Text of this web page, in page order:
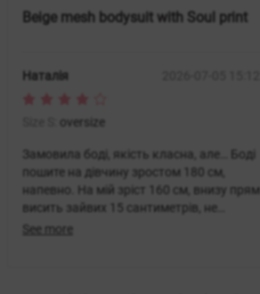
Beige mesh bodysuit with Soul print
Наталія
oversize
Замовила боді, якість класна, але… Боді
пошите на дівчину зростом 180 см,
напевно. На мій зріст 160 см, внизу прям
висить зайвих 15 сантиметрів, не
зрозуміла, як його носити. Дуже
See more